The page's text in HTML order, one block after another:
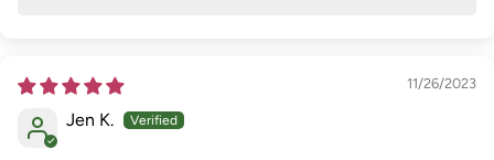
11/26/2023
Jen K.